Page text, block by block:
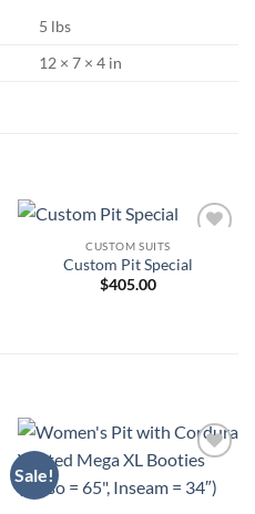
5 lbs
12 × 7 × 4 in
Wishlist
CUSTOM SUITS
Custom Pit Special
$405.00
Sale!
Wishlist